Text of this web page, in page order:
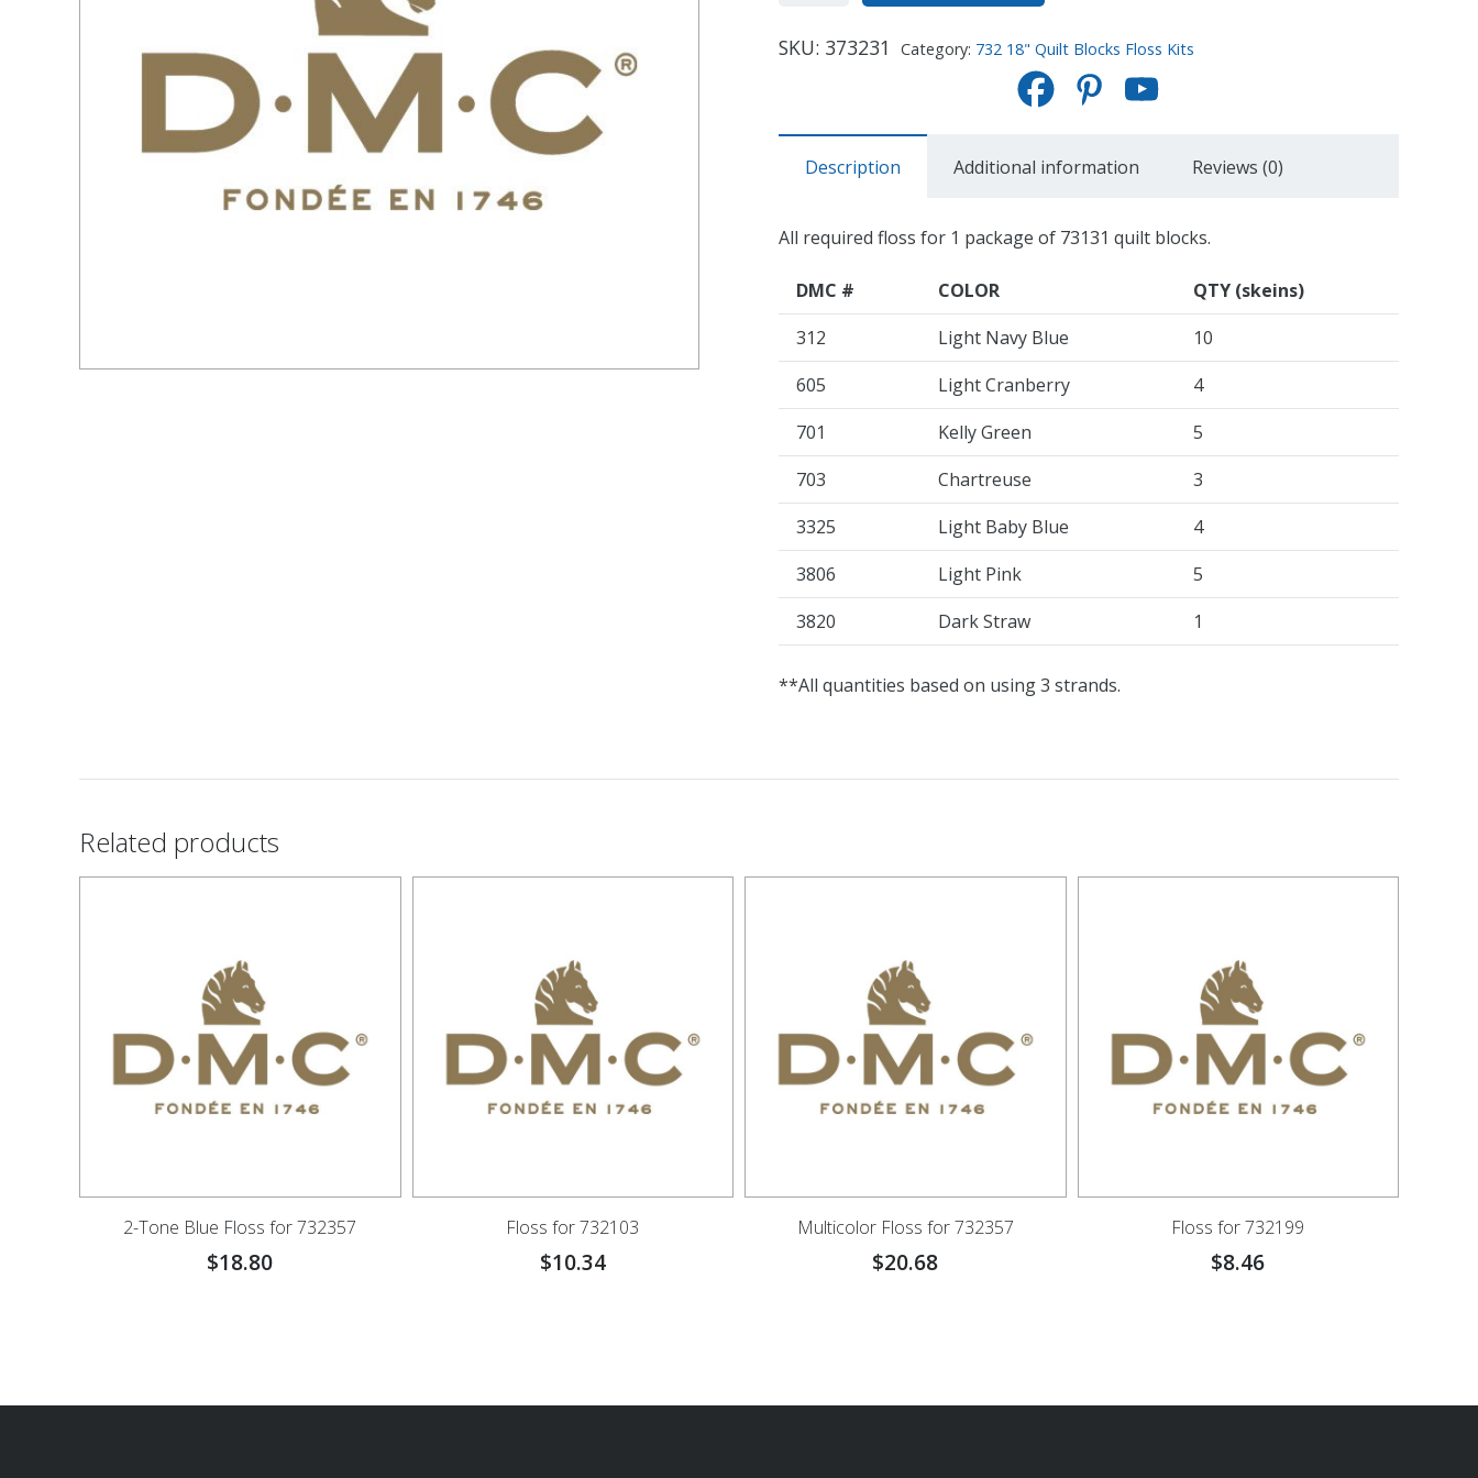
SKU: 373231 Category: 732 18" Quilt Blocks Floss Kits
Description Additional information Reviews (0)
All required floss for 1 package of 73131 quilt blocks.
DMC # COLOR
QTY (skeins)
312
Light Navy Blue
10
605
Light Cranberry
4
701
Kelly Green
5
703
Chartreuse
3
3325
Light Baby Blue
4
3806
Light Pink
5
3820
Dark Straw 1
**All quantities based on using 3 strands.
Related products
2-Tone Blue Floss for 732357
$18.80
Floss for 732103
$10.34
Multicolor Floss for 732357
$20.68
Floss for 732199
$8.46